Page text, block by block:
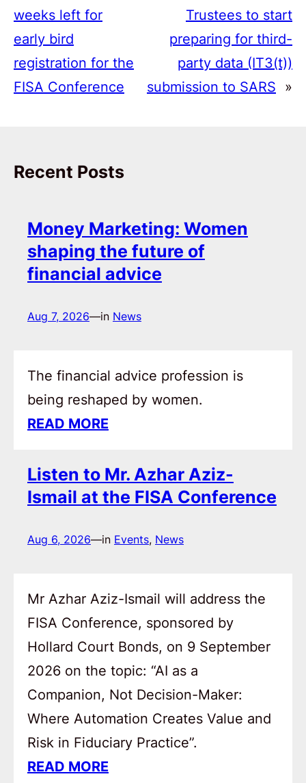
weeks left for
early bird
registration for the
FISA Conference
Trustees to start
preparing for third-
party data (IT3(t))
submission to SARS
»
Recent Posts
Money Marketing: Women
shaping the future of
financial advice
Aug 7, 2026—in News
The financial advice profession is
being reshaped by women.
READ MORE
Listen to Mr. Azhar Aziz-
Ismail at the FISA Conference
Aug 6, 2026—in Events, News
Mr Azhar Aziz-Ismail will address the
FISA Conference, sponsored by
Hollard Court Bonds, on 9 September
2026 on the topic: “AI as a
Companion, Not Decision-Maker:
Where Automation Creates Value and
Risk in Fiduciary Practice”.
READ MORE